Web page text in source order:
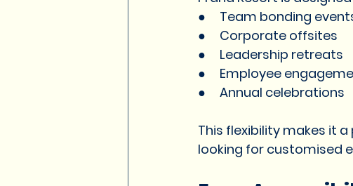
●     Team bonding
●     Corporate offsites
●     Leadership retreats
●     Employee
●     Annual celebrations
This flexibility makes it
looking for customised